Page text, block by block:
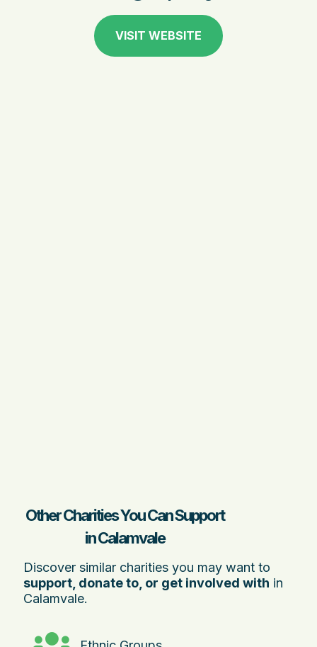
VISIT WEBSITE
Other Charities You Can Support
in Calamvale
Discover similar charities you may want to
support, donate to, or get involved with in
Calamvale.